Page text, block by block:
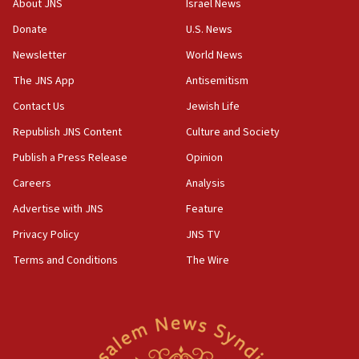
Palestinian technocratic body starts planning temporary
11:27
Saudi Arabia, Turkey and Pakistan sign mutual defense
farms
10:31
Danon: Hamas weapons must leave Gaza under
disarmament plan
About JNS
Donate
Newsletter
The JNS App
Contact Us
Republish JNS Content
Publish a Press Release
Careers
Advertise with JNS
Privacy Policy
Terms and Conditions
Israel News
U.S. News
World News
Antisemitism
Jewish Life
Culture and Society
Opinion
Analysis
Feature
JNS TV
The Wire